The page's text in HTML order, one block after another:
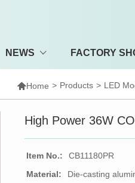
NEWS FACTORY
Home > Products > LED
High Power 36W
Item No.:
CB11180PR
Material:
Die-casting